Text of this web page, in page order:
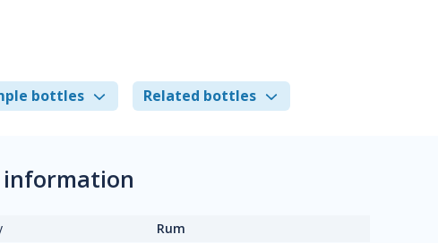
bottles Related bottles
information
Rum